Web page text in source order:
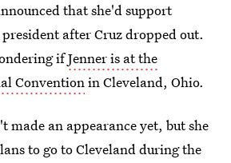
that she'd support
after Cruz dropped out.
ifJenner is at the
Conventionin Cleveland, Ohio.
made an appearance yet, but she
to go to Cleveland during the